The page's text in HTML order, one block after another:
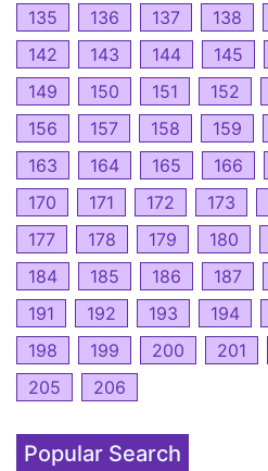
135
136 137 138
142
143 144 145
149
150 151 152
156
157 158 159
163
164 165 166
170
171 172 173
177
178 179 180
184
185 186 187
191
192 193 194
198
199 200 201
205
206
Popular Search